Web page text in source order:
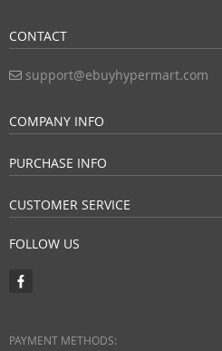
CONTACT
support@ebuyhypermart.com
COMPANY INFO
PURCHASE INFO
CUSTOMER SERVICE
FOLLOW US
PAYMENT METHODS: